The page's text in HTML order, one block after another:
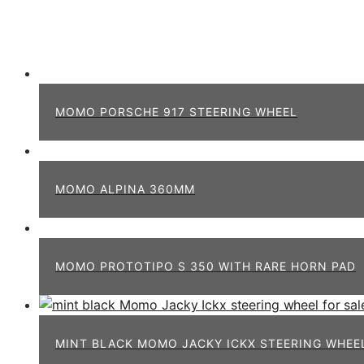
MOMO PORSCHE 917 STEERING WHEEL
MOMO ALPINA 360MM
MOMO PROTOTIPO S 350 WITH RARE HORN PAD
MINT BLACK MOMO JACKY ICKX STEERING